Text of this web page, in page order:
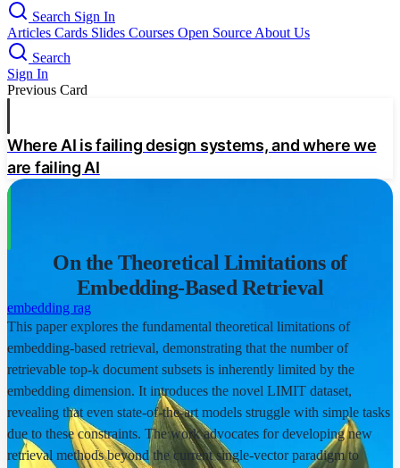
Search Sign In
Articles Cards Slides Courses Open Source About Us
Search
Sign In
Previous Card
Where AI is failing design systems, and where we
are failing AI
On the Theoretical Limitations of
Embedding-Based Retrieval
embedding rag
This paper explores the fundamental theoretical limitations of
embedding-based retrieval, demonstrating that the number of
retrievable top-k document subsets is inherently limited by the
embedding dimension. It introduces the novel LIMIT dataset,
revealing that even state-of-the-art models struggle with simple tasks
due to these constraints. The work advocates for developing new
retrieval methods beyond the current single-vector paradigm to
Realistic, simple, yet difficult task
High qrel graph density
Models struggle on LIMIT dataset
Performance depends on embedding dimension
Lack of domain shift impact
Implications